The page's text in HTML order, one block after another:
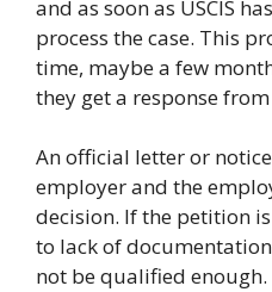
and as soon as USCIS
process the case. This
time, maybe a few
they get a response from
An official letter or
employer and the
decision. If the petition
to lack of
not be qualified enough.